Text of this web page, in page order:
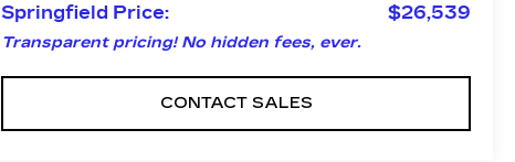
Springfield Price: $26,539
Transparent pricing! No hidden fees, ever.
CONTACT SALES